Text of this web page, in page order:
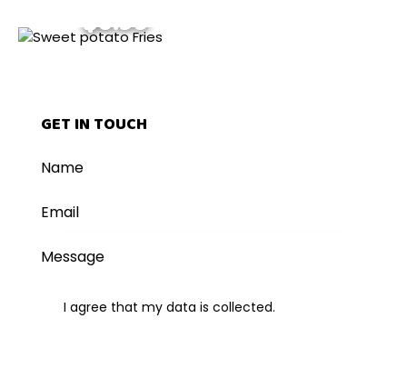
$6.99
GET IN TOUCH
I agree that my data iscollected.